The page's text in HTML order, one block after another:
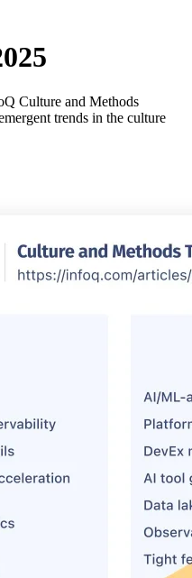
Culture and Methods
trends in the culture